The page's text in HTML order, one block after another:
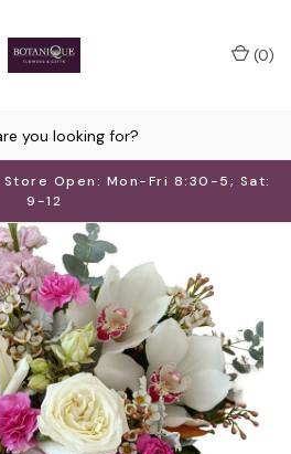
Open: Mon-Fri 8:30-5; Sat:
9-12
(0)